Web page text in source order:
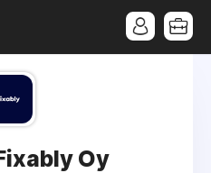
Oy